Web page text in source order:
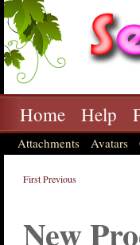
Home Help
Attachments Avatars
FirstPrevious
New